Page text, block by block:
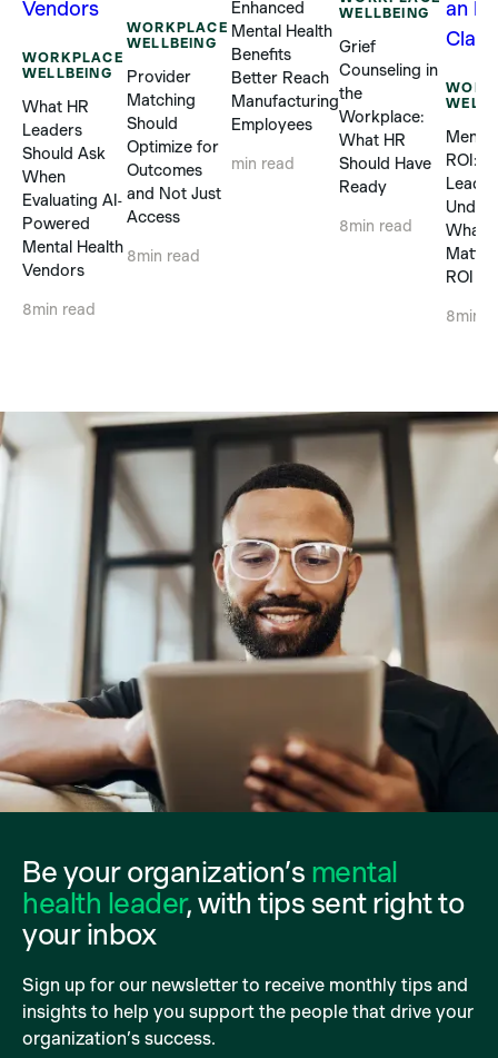
WORKPLACE
WELLBEING
What HR
Leaders
Should Ask
When
Evaluating AI-
Powered
Mental Health
Vendors
8min read
WORKPLACE
WELLBEING
Provider
Matching
Should
Optimize for
Outcomes
and Not Just
Access
8min read
Enhanced
Mental Health
Benefits
Better Reach
Manufacturing
Employees
min read
WELLBEING
Grief
Counseling in
the
Workplace:
What HR
Should Have
Ready
8min read
ROI:
What
ROI
8min
Be your organization’s mental
health leader, with tips sent right to
your inbox
Sign up for our newsletter to receive monthly tips and
insights to help you support the people that drive your
organization’s success.